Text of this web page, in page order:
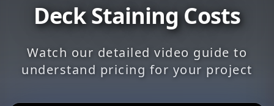
Deck Staining Costs
Watch our detailed video guide to
understand pricing for your project